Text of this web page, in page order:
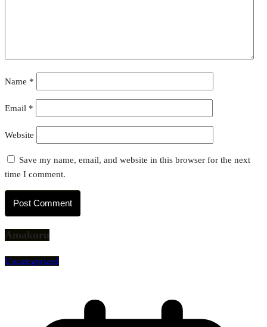
Name *
Email *
Website
Save my name, email, and website in this browser for the next
time I comment.
Amakuru
Uncategorized